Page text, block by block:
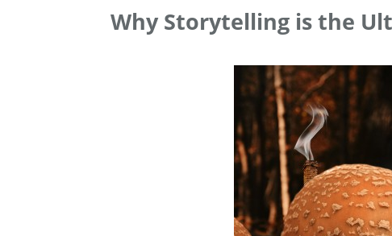
Why Storytelling is the